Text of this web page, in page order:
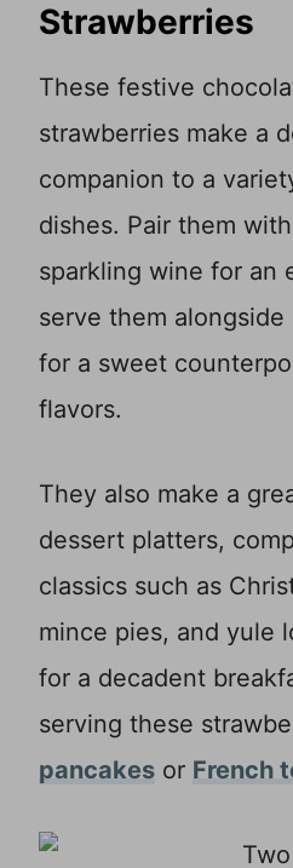
Strawberries
These festive
strawberries make a
companion to a
dishes. Pair them
sparkling wine for an
serve them alongside
for a sweet
flavors.
They also make a
dessert platters,
classics such as
mince pies, and yule
for a decadent
serving these
pancakes or French